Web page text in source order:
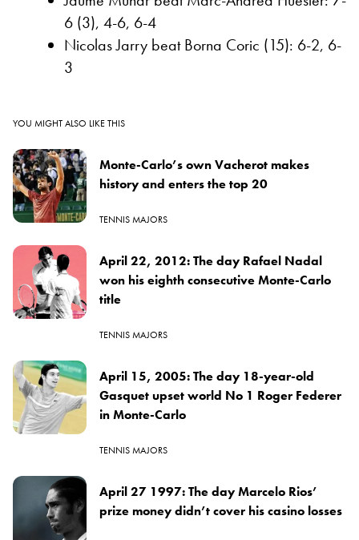
6 (3), 4-6, 6-4
Nicolas Jarry beat Borna Coric (15): 6-2, 6-
3
YOU MIGHT ALSO LIKE THIS
Monte-Carlo’s own Vacherot makes
history and enters the top 20
TENNIS MAJORS
April 22, 2012: The day Rafael Nadal
won his eighth consecutive Monte-Carlo
title
TENNIS MAJORS
April 15, 2005: The day 18-year-old
Gasquet upset world No 1 Roger Federer
in Monte-Carlo
TENNIS MAJORS
April 27 1997: The day Marcelo Rios’
prize money didn’t cover his casino losses